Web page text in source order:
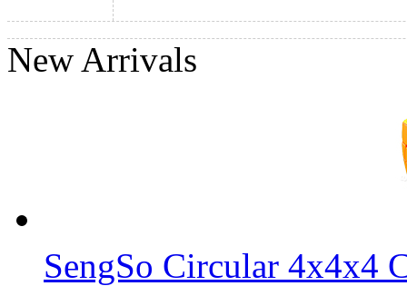
New Arrivals
SengSo Circular 4x4x4